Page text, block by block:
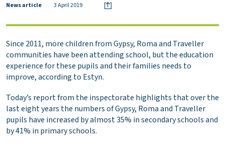
News article 3 April 2019
Since 2011, more children from Gypsy, Roma and Traveller
communities have been attending school, but the education
experience for these pupils and their families needs to
improve, according to Estyn.
Today’s report from the inspectorate highlights that over the
last eight years the numbers of Gypsy, Roma and Traveller
pupils have increased by almost 35% in secondary schools and
by 41% in primary schools.